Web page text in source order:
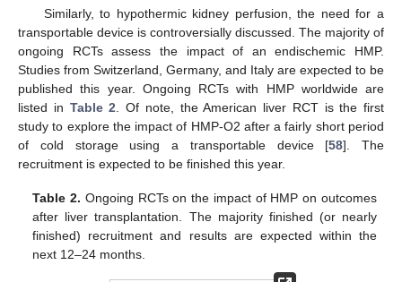
Similarly, to hypothermic kidney perfusion, the need for a
transportable device is controversially discussed. The majority of
ongoing RCTs assess the impact of an endischemic HMP.
Studies from Switzerland, Germany, and Italy are expected to be
published this year. Ongoing RCTs with HMP worldwide are
listed in Table 2 . Of note, the American liver RCT is the first
study to explore the impact of HMP-O2 after a fairly short period
of cold storage using a transportable device [58]. The
recruitment is expected to be finished this year.
Table 2. Ongoing RCTs on the impact of HMP on outcomes
after liver transplantation. The majority finished (or nearly
finished) recruitment and results are expected within the
next 12–24 months.